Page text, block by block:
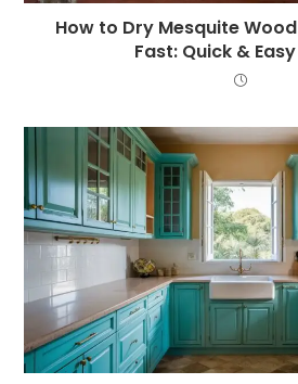
How to Dry Mesquite
Fast: Quick &